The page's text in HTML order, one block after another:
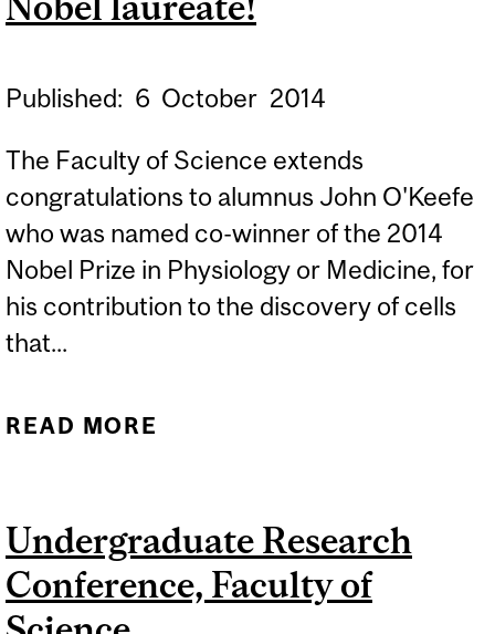
Published: 6 October 2014
The Faculty of Science extends
congratulations to alumnus John O'Keefe
who was named co-winner of the 2014
Nobel Prize in Physiology or Medicine, for
his contribution to the discovery of cells
that...
READ MORE
OUR NEWEST NOBEL
LAUREATE!
Undergraduate Research
Conference, Faculty of